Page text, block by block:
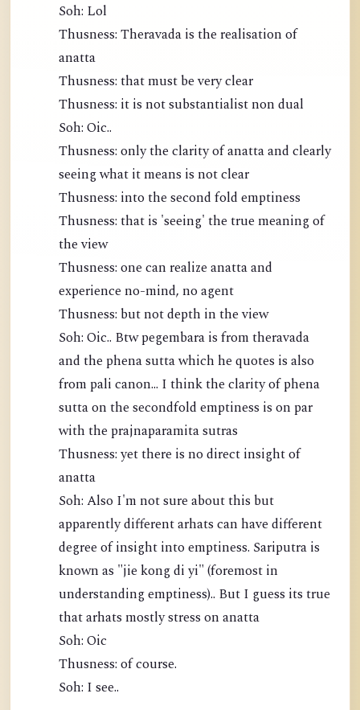
Soh: Lol
Thusness: Theravada is the realisation of
anatta
Thusness: that must be very clear
Thusness: it is not substantialist non dual
Soh: Oic..
Thusness: only the clarity of anatta and clearly
seeing what it means is not clear
Thusness: into the second fold emptiness
Thusness: that is 'seeing' the true meaning of
the view
Thusness: one can realize anatta and
experience no-mind, no agent
Thusness: but not depth in the view
Soh: Oic.. Btw pegembara is from theravada
and the phena sutta which he quotes is also
from pali canon... I think the clarity of phena
sutta on the secondfold emptiness is on par
with the prajnaparamita sutras
Thusness: yet there is no direct insight of
anatta
Soh: Also I'm not sure about this but
apparently different arhats can have different
degree of insight into emptiness. Sariputra is
known as "jie kong di yi" (foremost in
understanding emptiness).. But I guess its true
that arhats mostly stress on anatta
Soh: Oic
Thusness: of course.
Soh: I see..